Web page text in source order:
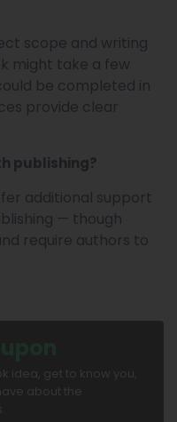
scope and writing
might take a few
be completed in
provide clear
publishing?
additional support
— though
require authors to
idea, get to know you,
about the